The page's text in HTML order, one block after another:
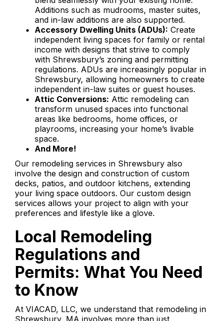
Additions such as mudrooms, master suites,
and in-law additions are also supported.
Accessory Dwelling Units (ADUs): Create
independent living spaces for family or rental
income with designs that strive to comply
with Shrewsbury’s zoning and permitting
regulations. ADUs are increasingly popular in
Shrewsbury, allowing homeowners to create
independent in-law suites or guest houses.
Attic Conversions: Attic remodeling can
transform unused spaces into functional
areas like bedrooms, home offices, or
playrooms, increasing your home’s livable
space.
And More!
Our remodeling services in Shrewsbury also
involve the design and construction of custom
decks, patios, and outdoor kitchens, extending
your living space outdoors. Our custom design
services allows your project to align with your
preferences and lifestyle like a glove.
Local Remodeling
Regulations and
Permits: What You Need
to Know
At VIACAD, LLC, we understand that remodeling in